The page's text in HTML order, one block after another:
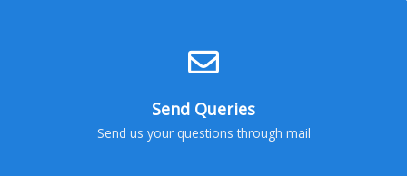
Send Queries
Send us your questions through mail